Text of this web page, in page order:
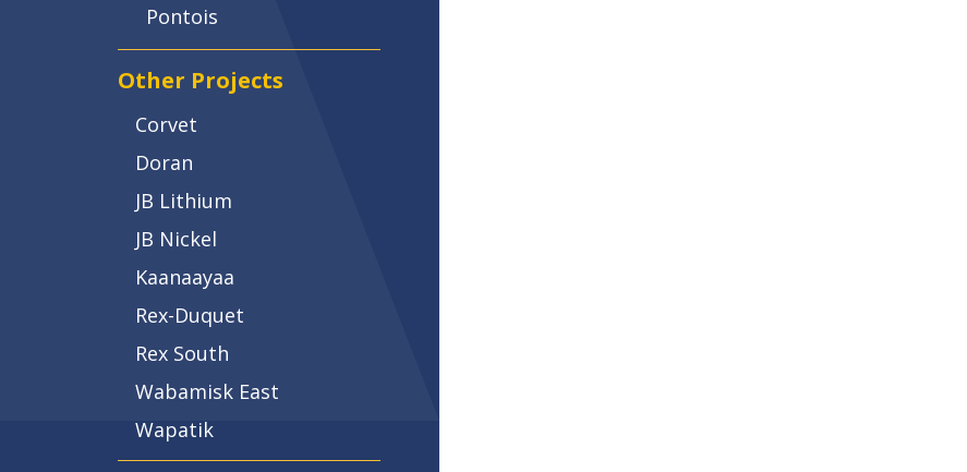
Pontois
Other Projects
Corvet
Doran
JB Lithium
JB Nickel
Kaanaayaa
Rex-Duquet
Rex South
Wabamisk East
Wapatik